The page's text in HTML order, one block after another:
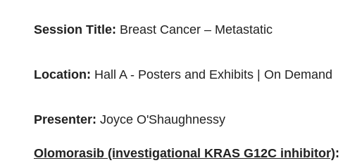
Session Title: Breast Cancer – Metastatic
Location: Hall A - Posters and Exhibits | On Demand
Presenter: Joyce O'Shaughnessy
Olomorasib (investigational KRAS G12C inhibitor):